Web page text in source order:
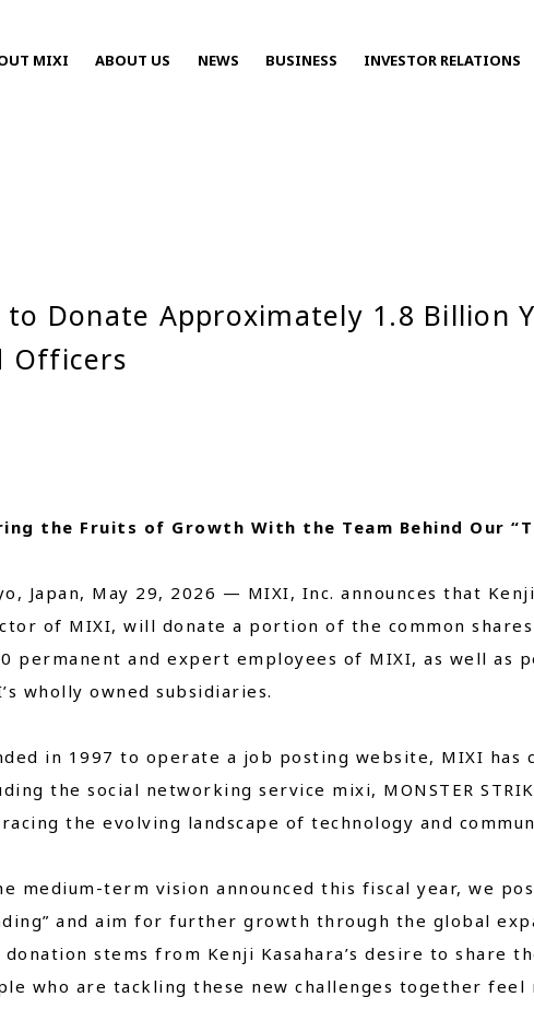
MIXI ABOUT US NEWS BUSINESS INVESTOR RELATIONS
to Donate Approximately 1.8 Billion
Officers
the Fruits of Growth With the Team Behind Our
Japan, May 29, 2026 — MIXI, Inc. announces that
of MIXI, will donate a portion of the common
permanent and expert employees of MIXI, as well as
wholly owned subsidiaries.
in 1997 to operate a job posting website, MIXI has
the social networking service mixi, MONSTER
the evolving landscape of technology and
medium-term vision announced this fiscal year, we
and aim for further growth through the global
donation stems from Kenji Kasahara’s desire to share
who are tackling these new challenges together feel
Close